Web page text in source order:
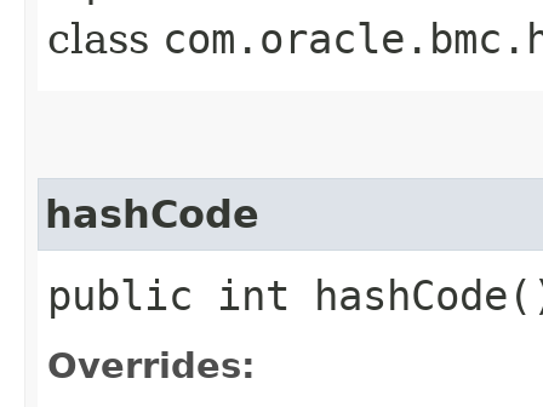
class
hashCode
public int
Overrides: